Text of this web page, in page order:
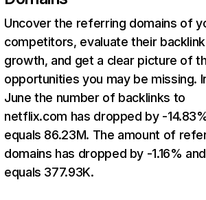
Uncover the referring domains of
competitors, evaluate their backlink
growth, and get a clear picture of
opportunities you may be missing.
June the number of backlinks to
netflix.com has dropped by -
equals 86.23M. The amount of
domains has dropped by -1.16% and
equals 377.93K.